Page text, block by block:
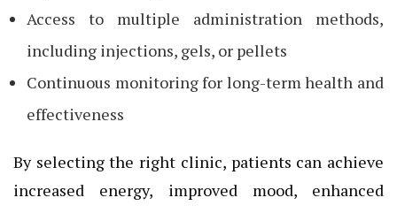
Access to multiple administration methods,
including injections, gels, or pellets
Continuous monitoring for long-term health and
effectiveness
By selecting the right clinic, patients can achieve
increased energy, improved mood, enhanced